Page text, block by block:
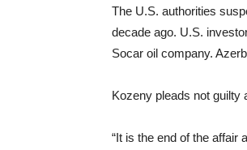
The U.S. authorities
decade ago. U.S.
Socar oil company.
Kozeny pleads not guilty
“It is the end of the affair